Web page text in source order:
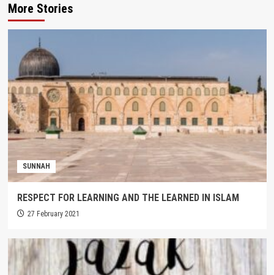
More Stories
SUNNAH
RESPECT FOR LEARNING AND THE LEARNED IN ISLAM
27 February 2021